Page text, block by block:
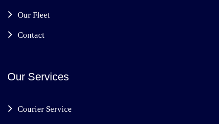
Our Fleet
Contact
Our Services
Courier Service